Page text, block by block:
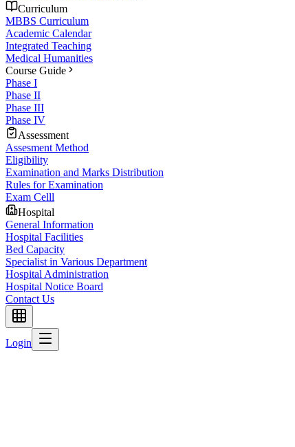
Curriculum
MBBS Curriculum
Academic Calendar
Integrated Teaching
Medical Humanities
Course Guide
Phase I
Phase II
Phase III
Phase IV
Assessment
Assesment Method
Eligibility
Examination and Marks Distribution
Rules for Examination
Exam Celll
Hospital
General Information
Hospital Facilities
Bed Capacity
Specialist in Various Department
Hospital Administration
Hospital Notice Board
Contact Us
Login